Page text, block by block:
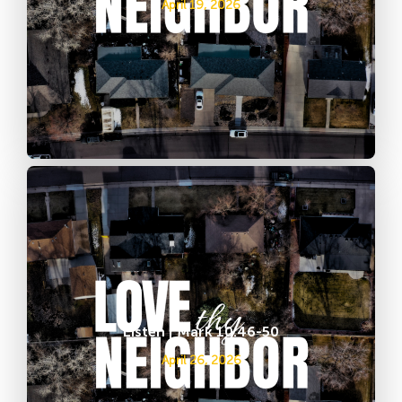
April 19, 2026
Listen | Mark 10:46-50
April 26, 2026